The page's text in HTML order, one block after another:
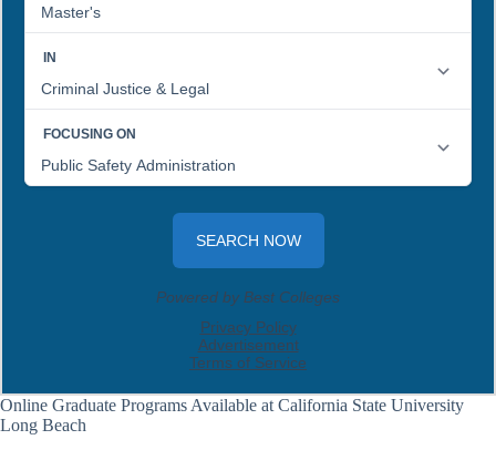
Online Graduate Programs Available at California State University
Long Beach